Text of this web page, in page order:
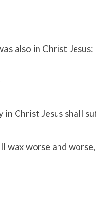
also in Christ Jesus:
in Christ Jesus shall
wax worse and